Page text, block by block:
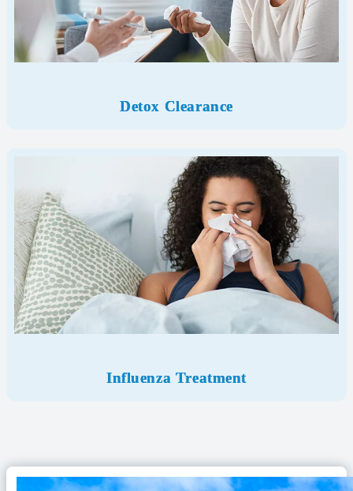
Detox Clearance
Influenza Treatment